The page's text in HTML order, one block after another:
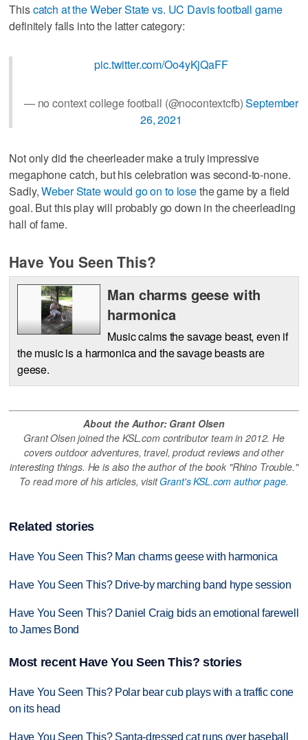
Thiscatch at the Weber State vs. UC Davis football game
definitely falls into the latter category:
pic.twitter.com/Oo4yKjQaFF
— no context college football (@nocontextcfb)September
26, 2021
Not only did the cheerleader make a truly impressive
megaphone catch, but his celebration was second-to-none.
Sadly,Weber State would go on to losethe game by a field
goal. But this play will probably go down in the cheerleading
hall of fame.
Have You Seen This?
Man charms geese with
harmonica
Music calms the savage beast, even if
the music is a harmonica and the savage beasts are
geese.
About the Author: Grant Olsen
Grant Olsen joined the KSL.com contributor team in 2012. He
covers outdoor adventures, travel, product reviews and other
interesting things. He is also the author of the book "Rhino Trouble."
To read more of his articles, visitGrant's KSL.com author page.
Related stories
Have You Seen This? Man charms geese with harmonica
Have You Seen This? Drive-by marching band hype session
Have You Seen This? Daniel Craig bids an emotional farewell
to James Bond
Most recent Have You Seen This? stories
Have You Seen This? Polar bear cub plays with a traffic cone
on its head
Have You Seen This? Santa-dressed cat runs over baseball